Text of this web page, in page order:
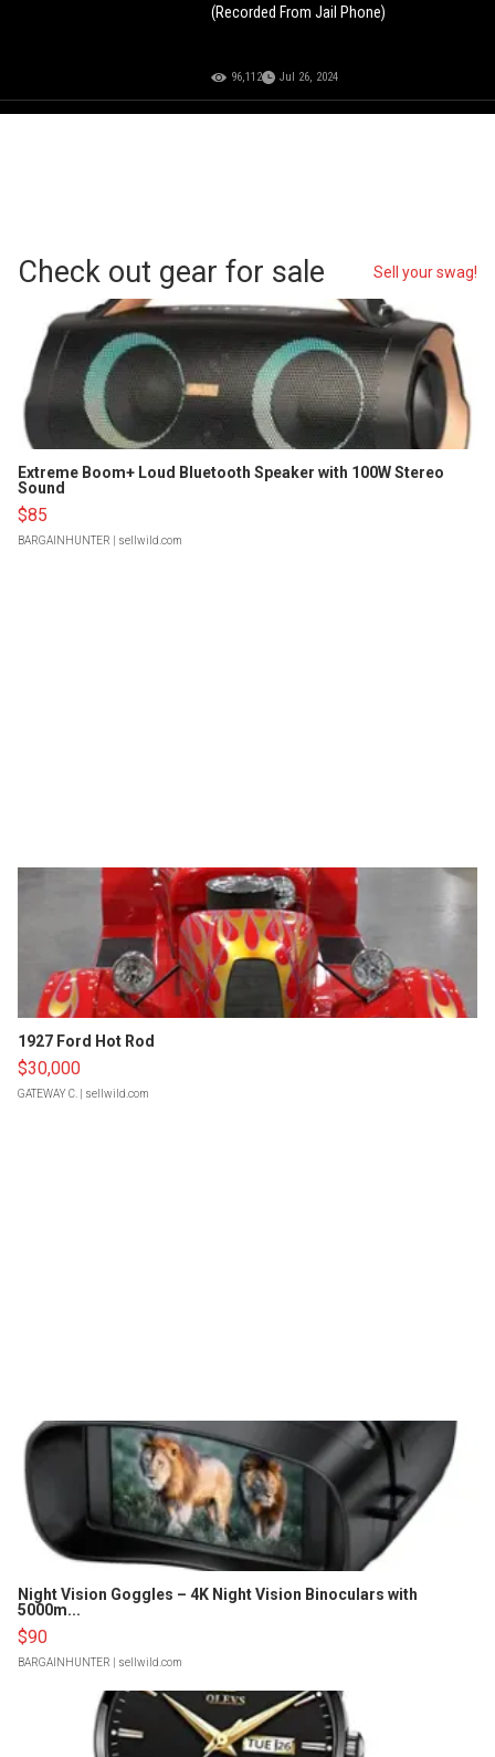
(Recorded From Jail Phone)
96,112 Jul 26, 2024
Check out gear for sale Sell your swag!
Extreme Boom+ Loud Bluetooth Speaker with 100W Stereo
Sound
$85
BARGAINHUNTER | sellwild.com
1927 Ford Hot Rod
$30,000
GATEWAY C. | sellwild.com
Night Vision Goggles – 4K Night Vision Binoculars with
5000m...
$90
BARGAINHUNTER | sellwild.com